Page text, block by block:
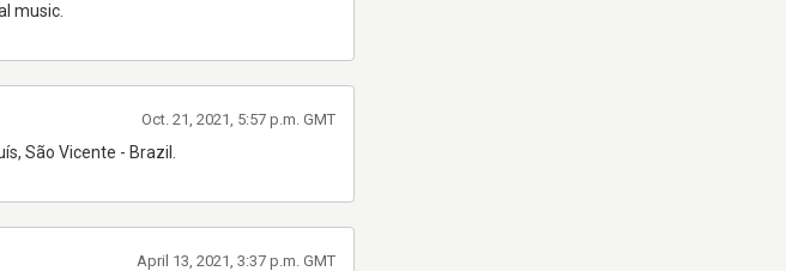
music.
São Vicente - Brazil.
Oct. 21, 2021, 5:57 p.m. GMT
April 13, 2021, 3:37 p.m. GMT